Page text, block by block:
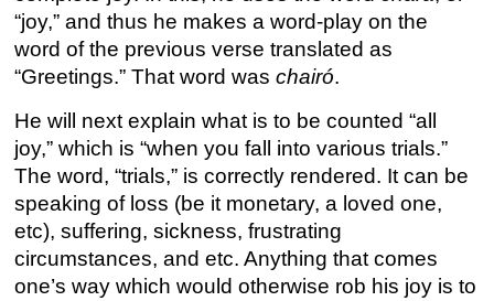
“joy,” and thus he makes a word-play on the
word of the previous verse translated as
“Greetings.” That word waschairó.
He will next explain what is to be counted “all
joy,” which is “when you fall into various trials.”
The word, “trials,” is correctly rendered. It can be
speaking of loss (be it monetary, a loved one,
etc), suffering, sickness, frustrating
circumstances, and etc. Anything that comes
one’s way which would otherwise rob his joy is to